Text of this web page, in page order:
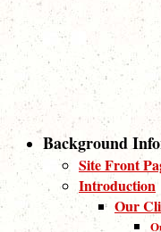
Background
Site Front
Introduction
Our